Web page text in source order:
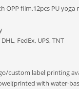
OPP film,12pcs PU yoga
DHL, FedEx, UPS, TNT
custom label printing
with water-